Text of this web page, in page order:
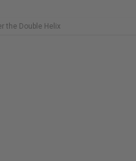
the Double Helix